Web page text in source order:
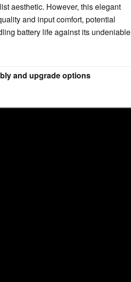
aesthetic. However, this elegant
and input comfort, potential
battery life against its undeniable
and upgrade options